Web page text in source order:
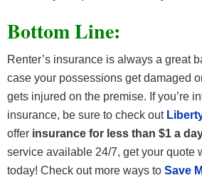
Bottom Line:
Renter’s insurance is always a great
case your possessions get damaged
gets injured on the premise. If you’re
insurance, be sure to check out
offer insurance for less than $1 a
service available 24/7, get your quote
today! Check out more ways to Save